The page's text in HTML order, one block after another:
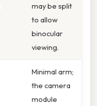
may be split
to allow
binocular
viewing.
Minimal arm;
the camera
module